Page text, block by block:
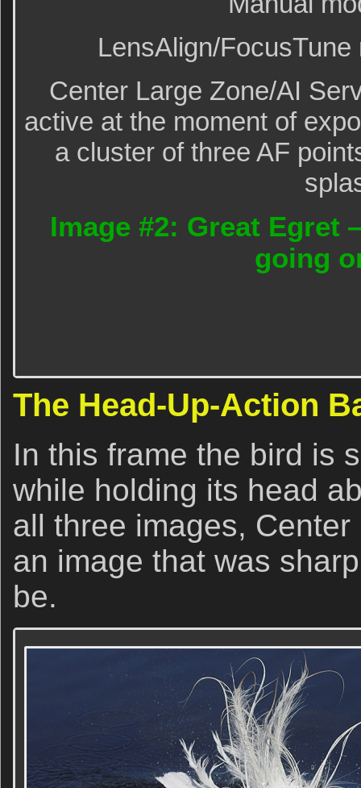
LensAlign/
Center Large Zone/AI
active at the moment of
a cluster of three AF
Image #2: Great
going
The Head-Up-Action
In this frame the bird is
while holding its head
all three images,
an image that was
be.